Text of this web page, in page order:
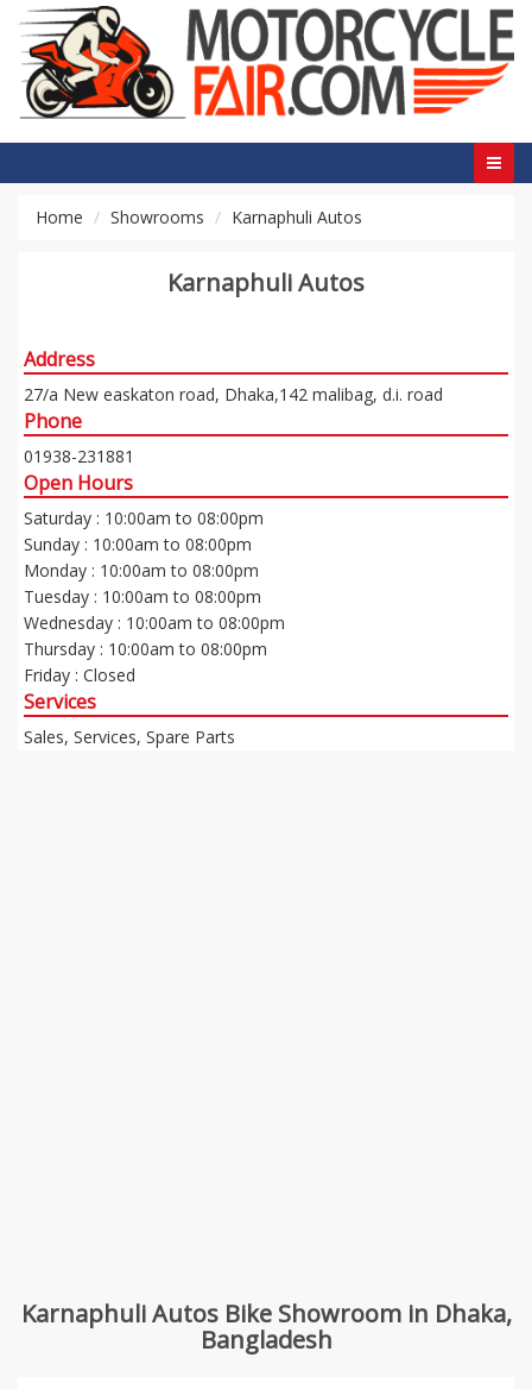
Home Showrooms Karnaphuli Autos
Karnaphuli Autos
Address
27/a New easkaton road, Dhaka,142 malibag, d.i. road
Phone
01938-231881
Open Hours
Saturday : 10:00am to 08:00pm
Sunday : 10:00am to 08:00pm
Monday : 10:00am to 08:00pm
Tuesday : 10:00am to 08:00pm
Wednesday : 10:00am to 08:00pm
Thursday : 10:00am to 08:00pm
Friday : Closed
Services
Sales, Services, Spare Parts
Karnaphuli Autos Bike Showroom in Dhaka,
Bangladesh